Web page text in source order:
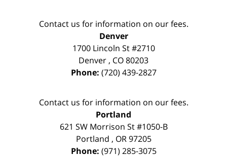
Contact us for information on our fees.
Denver
1700 Lincoln St #2710
Denver , CO80203
Phone: (720) 439-2827
Contact us for information on our fees.
Portland
621 SW Morrison St #1050-B
Portland , OR 97205
Phone: (971) 285-3075